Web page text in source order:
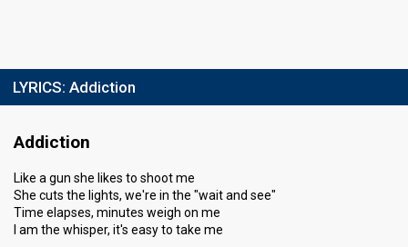
LYRICS: Addiction
Addiction
Like a gun she likes to shoot me
She cuts the lights, we're in the "wait and see"
Time elapses, minutes weigh on me
I am the whisper, it's easy to take me